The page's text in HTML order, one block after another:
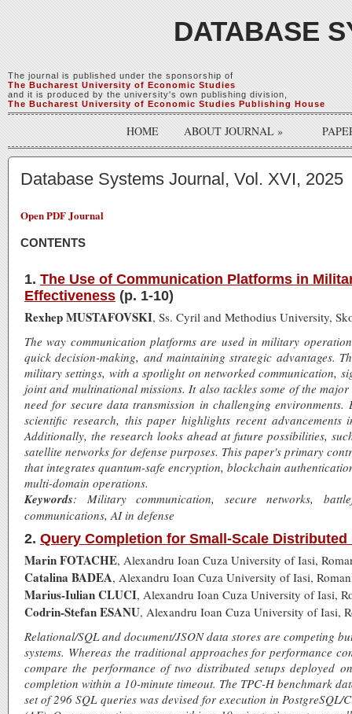
DATABASE
The journal is published under the sponsorship of
The Bucharest University of Economic Studies
and it is produced by the university's own publishing division,
The Bucharest University of Economic Studies Publishing House
HOME ABOUT JOURNAL »
Database Systems Journal, Vol. XVI, 2025
Open PDF Journal
CONTENTS
1. The Use of Communication Platforms in
Effectiveness (p. 1-10)
Rexhep MUSTAFOVSKI, Ss. Cyril and Methodius University,
The way communication platforms are used in military
quick decision-making, and maintaining strategic advantages.
military settings, with a spotlight on networked communication,
joint and multinational missions. It also tackles some of the
need for secure data transmission in challenging
scientific research, this paper highlights recent
Additionally, the research looks ahead at future possibilities,
satellite networks for defense purposes. This paper's primary
that integrates quantum-safe encryption, blockchain
multi-domain operations.
Keywords: Military communication, secure networks,
communications, AI in defense
2. Query Completion for Small-Scale
Marin FOTACHE, Alexandru Ioan Cuza University of Iasi,
Catalina BADEA, Alexandru Ioan Cuza University of Iasi,
Marius-Iulian CLUCI, Alexandru Ioan Cuza University of Iasi,
Codrin-Stefan ESANU, Alexandru Ioan Cuza University of Iasi,
Relational/SQL and document/JSON data stores are competing
systems. Whereas the traditional approaches for performance
compare the performance of two distributed setups deployed
completion within a 10-minute timeout. The TPC-H benchmark
set of 296 SQL queries was devised for execution in